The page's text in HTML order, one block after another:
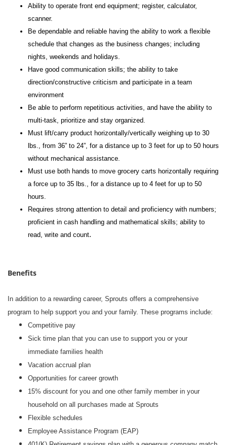
Ability to operate front end equipment; register, calculator,
scanner.
Be dependable and reliable having the ability to work a flexible
schedule that changes as the business changes; including
nights, weekends and holidays.
Have good communication skills; the ability to take
direction/constructive criticism and participate in a team
environment
Be able to perform repetitious activities, and have the ability to
multi-task, prioritize and stay organized.
Must lift/carry product horizontally/vertically weighing up to 30
lbs., from 36” to 24”, for a distance up to 3 feet for up to 50 hours
without mechanical assistance.
Must use both hands to move grocery carts horizontally requiring
a force up to 35 lbs., for a distance up to 4 feet for up to 50
hours.
Requires strong attention to detail and proficiency with numbers;
proficient in cash handling and mathematical skills; ability to
read, write and count.
Benefits
In addition to a rewarding career, Sprouts offers a comprehensive
program to help support you and your family. These programs include:
Competitive pay
Sick time plan that you can use to support you or your
immediate families health
Vacation accrual plan
Opportunities for career growth
15% discount for you and one other family member in your
household on all purchases made at Sprouts
Flexible schedules
Employee Assistance Program (EAP)